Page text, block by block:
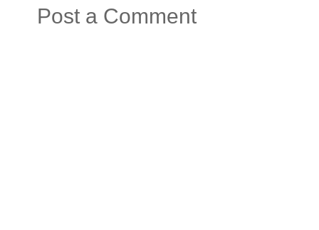
Post a Comment